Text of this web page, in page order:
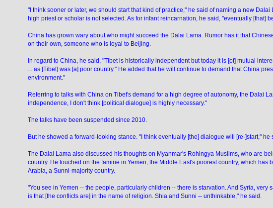
"I think sooner or later, we should start that kind of practice," he said of naming a new
high priest or scholar is not selected. As for infant reincarnation, he said, "eventually [that]
China has grown wary about who might succeed the Dalai Lama. Rumor has it that
on their own, someone who is loyal to Beijing.
In regard to China, he said, "Tibet is historically independent but today it is [of] mutual
... as [Tibet] was [a] poor country." He added that he will continue to demand that China
environment."
Referring to talks with China on Tibet's demand for a high degree of autonomy, the Dalai
independence, I don't think [political dialogue] is highly necessary."
The talks have been suspended since 2010.
But he showed a forward-looking stance. "I think eventually [the] dialogue will [re-]start," he
The Dalai Lama also discussed his thoughts on Myanmar's Rohingya Muslims, who are
country. He touched on the famine in Yemen, the Middle East's poorest country, which has
Arabia, a Sunni-majority country.
"You see in Yemen -- the people, particularly children -- there is starvation. And Syria, very
is that [the conflicts are] in the name of religion. Shia and Sunni -- unthinkable," he said.